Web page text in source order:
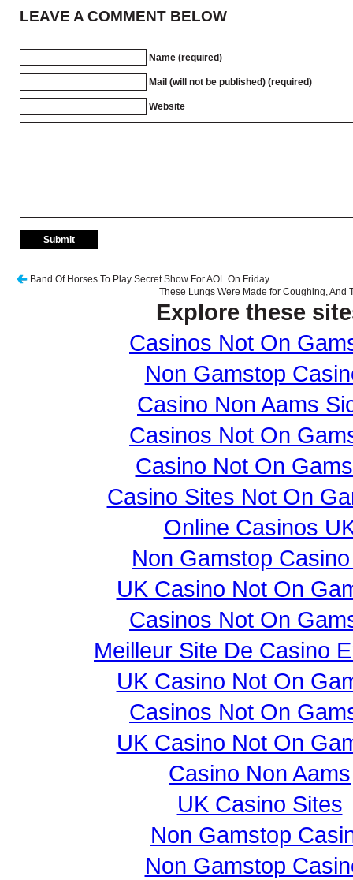
LEAVE A COMMENT BELOW
Name (required)
Mail (will not be published) (required)
Website
Band Of Horses To Play Secret Show For AOL On Friday
These Lungs Were Made for Coughing, And
Explore these
Casinos Not On
Non Gamstop
Casino Non Aams
Casinos Not On
Casino Not On
Casino Sites Not On
Online Casinos
Non Gamstop
UK Casino Not On
Casinos Not On
Meilleur Site De Casino
UK Casino Not On
Casinos Not On
UK Casino Not On
Casino Non Aams
UK Casino Sites
Non Gamstop
Non Gamstop